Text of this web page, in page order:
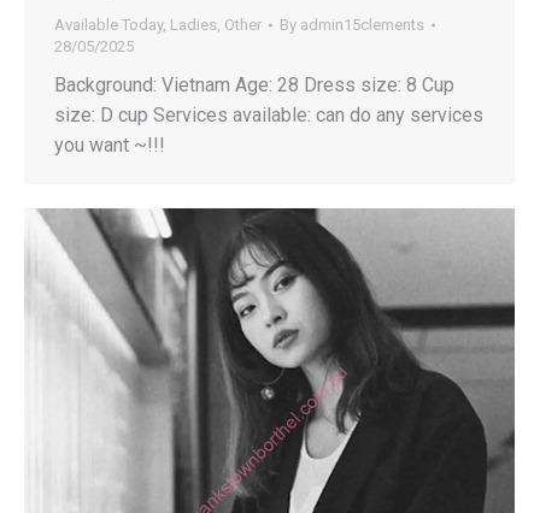
Available Today, Ladies Other By admin15clements
28/05/2025
Background: Vietnam Age: 28 Dress size: 8 Cup
size: D cup Services available: can do any services
you want ~!!!